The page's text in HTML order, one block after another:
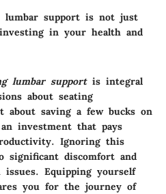
support is not just
in your health and
lumbar supportis integral
about seating
about saving a few bucks on
investment that pays
Ignoring this
significant discomfort and
Equipping yourself
you for the journey of